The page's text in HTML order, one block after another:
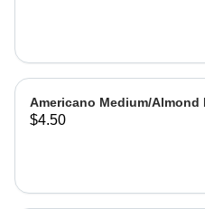
Americano Medium/Almond
$4.50